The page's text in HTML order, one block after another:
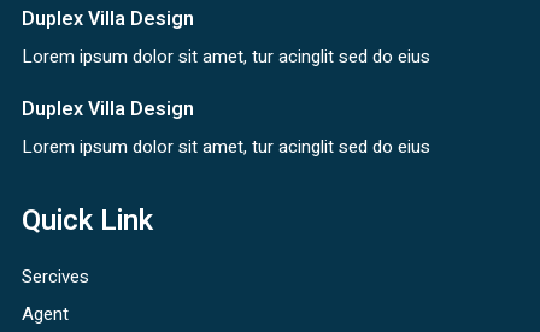
Duplex Villa Design
Lorem ipsum dolor sit amet, tur acinglit sed do eius
Duplex Villa Design
Lorem ipsum dolor sit amet, tur acinglit sed do eius
Quick Link
Sercives
Agent